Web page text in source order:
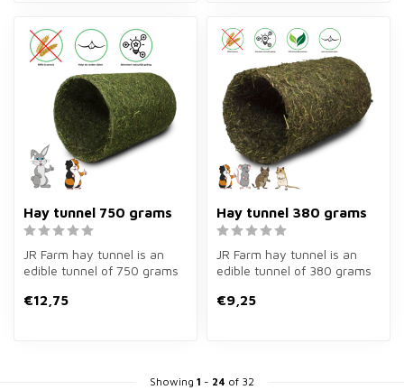
Hay tunnel 750 grams
JR Farm hay tunnel is an
edible tunnel of 750 grams
Hid...
€12,75
Hay tunnel 380 grams
JR Farm hay tunnel is an
edible tunnel of 380 grams
for g...
€9,25
Showing 1 - 24 of 32